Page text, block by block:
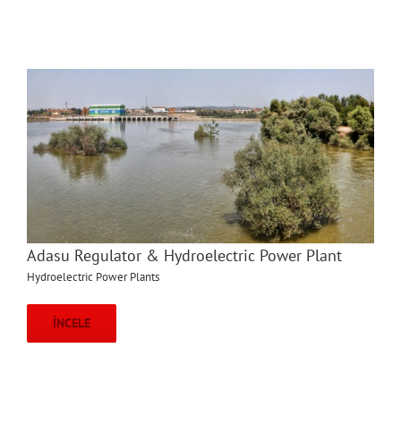
Adasu Regulator & Hydroelectric Power Plant
Hydroelectric Power Plants
İNCELE